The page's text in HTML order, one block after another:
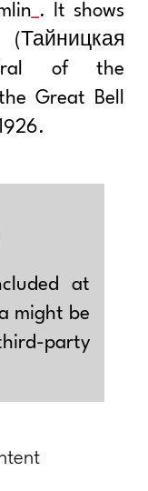
. It shows
(Тайницкая
of the
Great Bell
at
might be
party